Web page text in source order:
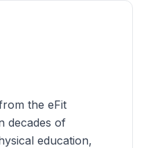
the eFit
decades of
education,